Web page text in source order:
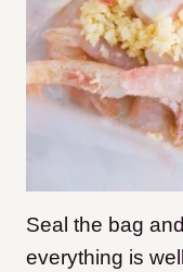
Seal the bag
everything is